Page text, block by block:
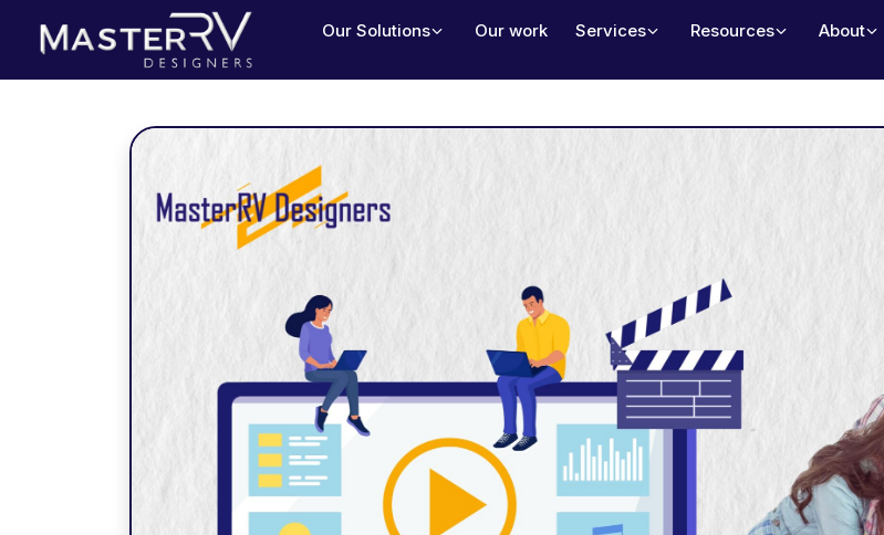
Our Solutions Our work Services Resources About